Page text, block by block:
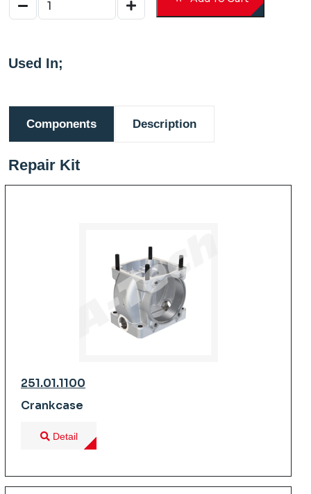
Used In;
Components Description
Repair Kit
251.01.1100
Crankcase
Detail